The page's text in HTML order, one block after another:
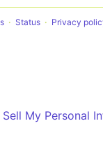
Status Privacy
My Personal